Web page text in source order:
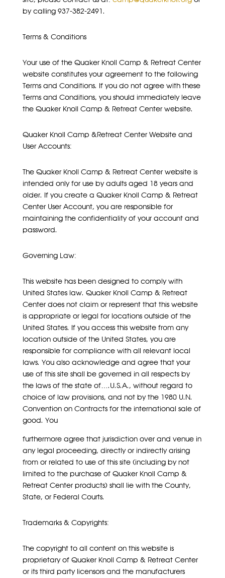
by calling 937-382-2491.
Terms & Conditions
Your use of the Quaker Knoll Camp & Retreat Center
website constitutes your agreement to the following
Terms and Conditions. If you do not agree with these
Terms and Conditions, you should immediately leave
the Quaker Knoll Camp & Retreat Center website.
Quaker Knoll Camp &Retreat Center Website and
User Accounts:
The Quaker Knoll Camp & Retreat Center website is
intended only for use by adults aged 18 years and
older. If you create a Quaker Knoll Camp & Retreat
Center User Account, you are responsible for
maintaining the confidentiality of your account and
password.
Governing Law:
This website has been designed to comply with
United States law. Quaker Knoll Camp & Retreat
Center does not claim or represent that this website
is appropriate or legal for locations outside of the
United States. If you access this website from any
location outside of the United States, you are
responsible for compliance with all relevant local
laws. You also acknowledge and agree that your
use of this site shall be governed in all respects by
the laws of the state of….U.S.A., without regard to
choice of law provisions, and not by the 1980 U.N.
Convention on Contracts for the international sale of
good. You
furthermore agree that jurisdiction over and venue in
any legal proceeding, directly or indirectly arising
from or related to use of this site (including by not
limited to the purchase of Quaker Knoll Camp &
Retreat Center products) shall lie with the County,
State, or Federal Courts.
Trademarks & Copyrights:
The copyright to all content on this website is
proprietary of Quaker Knoll Camp & Retreat Center
or its third party licensors and the manufacturers